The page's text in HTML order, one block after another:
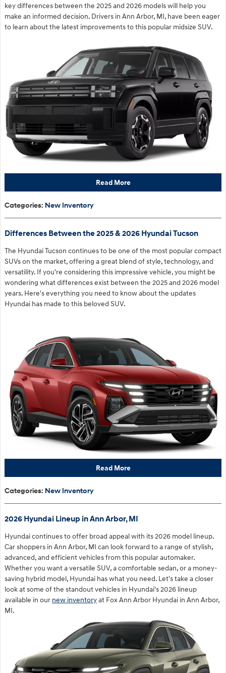
key differences between the 2025 and 2026 models will help you
make an informed decision. Drivers in Ann Arbor, MI, have been eager
to learn about the latest improvements to this popular midsize SUV.
Read More
Categories: New Inventory
Differences Between the 2025 & 2026 Hyundai Tucson
The Hyundai Tucson continues to be one of the most popular compact
SUVs on the market, offering a great blend of style, technology, and
versatility. If you're considering this impressive vehicle, you might be
wondering what differences exist between the 2025 and 2026 model
years. Here's everything you need to know about the updates
Hyundai has made to this beloved SUV.
Read More
Categories: New Inventory
2026 Hyundai Lineup in Ann Arbor, MI
Hyundai continues to offer broad appeal with its 2026 model lineup.
Car shoppers in Ann Arbor, MI can look forward to a range of stylish,
advanced, and efficient vehicles from this popular automaker.
Whether you want a versatile SUV, a comfortable sedan, or a money-
saving hybrid model, Hyundai has what you need. Let's take a closer
look at some of the standout vehicles in Hyundai's 2026 lineup
available in our new inventoryat Fox Ann Arbor Hyundai in Ann Arbor,
MI.